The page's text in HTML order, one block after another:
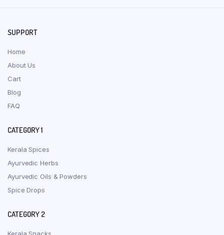
SUPPORT
Home
About Us
Cart
Blog
FAQ
CATEGORY 1
Kerala Spices
Ayurvedic Herbs
Ayurvedic Oils & Powders
Spice Drops
CATEGORY 2